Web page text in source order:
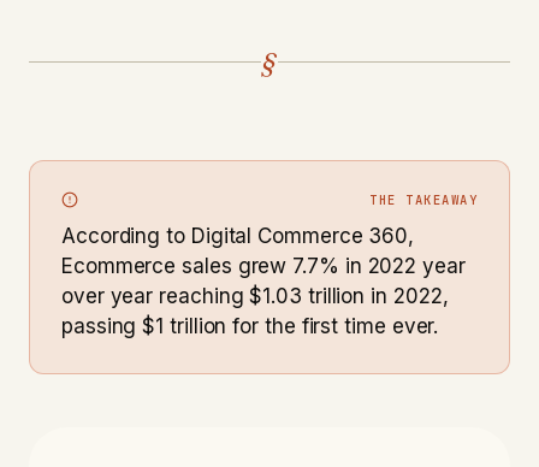
§
THE TAKEAWAY
According to Digital Commerce 360,
Ecommerce sales grew 7.7% in 2022 year
over year reaching $1.03 trillion in 2022,
passing $1 trillion for the first time ever.